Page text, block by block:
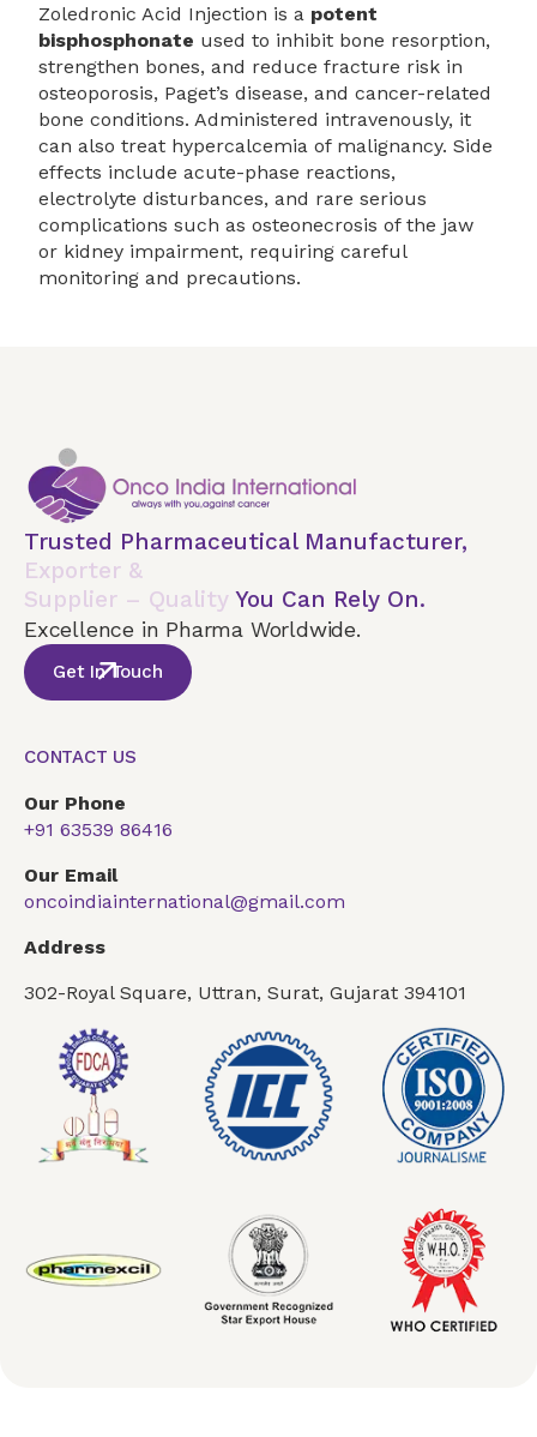
Zoledronic Acid Injection is a potent
bisphosphonate used to inhibit bone resorption,
strengthen bones, and reduce fracture risk in
osteoporosis, Paget’s disease, and cancer-related
bone conditions. Administered intravenously, it
can also treat hypercalcemia of malignancy. Side
effects include acute-phase reactions,
electrolyte disturbances, and rare serious
complications such as osteonecrosis of the jaw
or kidney impairment, requiring careful
monitoring and precautions.
Trusted Pharmaceutical Manufacturer,
Exporter &
Supplier – Quality You Can Rely On.
Excellence in Pharma Worldwide.
Get In Touch
CONTACT US
Our Phone
+91 63539 86416
Our Email
oncoindiainternational@gmail.com
Address
302-Royal Square, Uttran, Surat, Gujarat 394101